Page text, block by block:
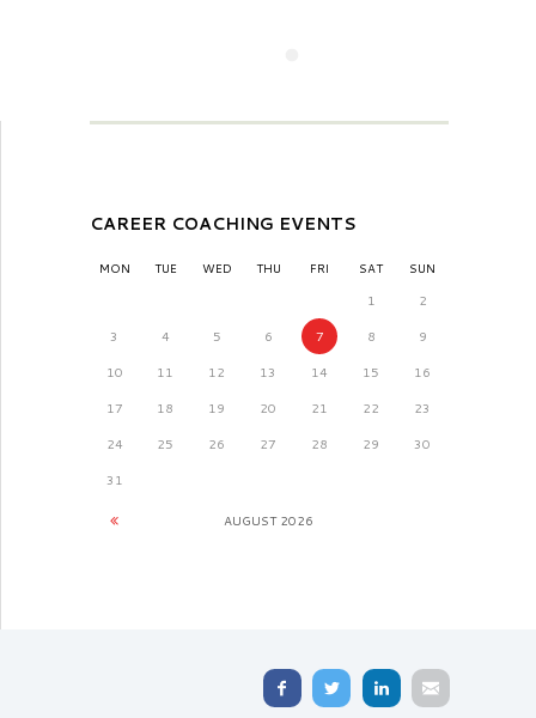
CAREER COACHING EVENTS
MON TUE WED THU FRI SAT
SUN
1
2
3 4 5 6 7 8 9
10 11 12 13 14 15 16
17 18 19 20 21 22 23
24 25 26 27 28 29 30
31
AUGUST 2026